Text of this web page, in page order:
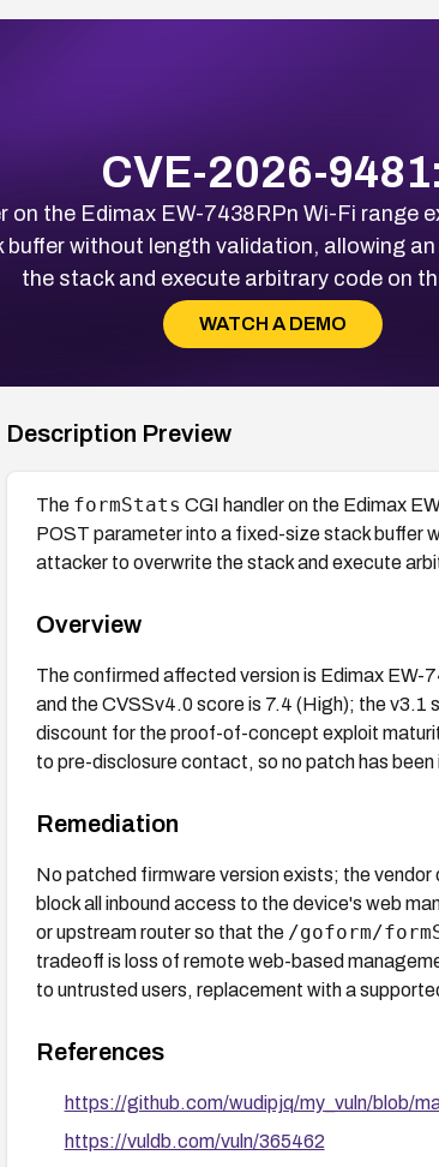
CVE-2026-
on the Edimax EW-7438RPn Wi-Fi range
without length validation, allowing
the stack and execute arbitrary code on
WATCH A DEMO
Description Preview
The formStats CGI handler on the Edimax
POST parameter into a fixed-size stack buffer
attacker to overwrite the stack and execute
Overview
The confirmed affected version is Edimax
and the CVSSv4.0 score is 7.4 (High); the v3.1
discount for the proof-of-concept exploit
to pre-disclosure contact, so no patch has been
Remediation
No patched firmware version exists; the
block all inbound access to the device's web
or upstream router so that the /goform/
tradeoff is loss of remote web-based
to untrusted users, replacement with a
References
https://github.com/wudipjq/my_vuln/blob/
https://vuldb.com/vuln/365462